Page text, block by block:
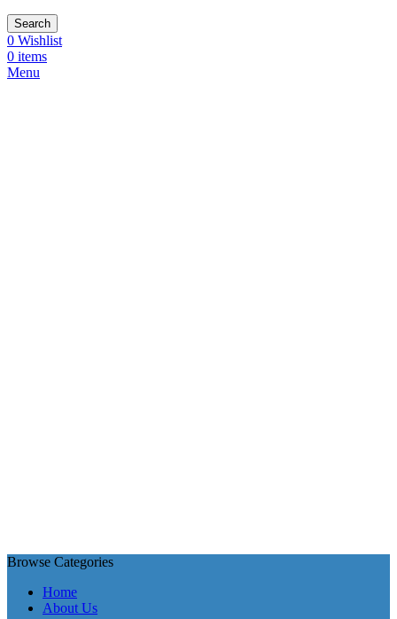
Search
0 Wishlist
0 items
Menu
Browse Categories
Home
About Us